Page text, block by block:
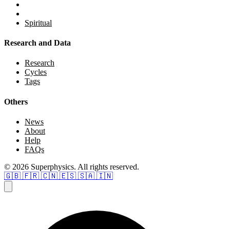
Spiritual
Research and Data
Research
Cycles
Tags
Others
News
About
Help
FAQs
© 2026 Superphysics. All rights reserved.
🇬🇧 🇫🇷 🇨🇳 🇪🇸 🇸🇦 🇮🇳